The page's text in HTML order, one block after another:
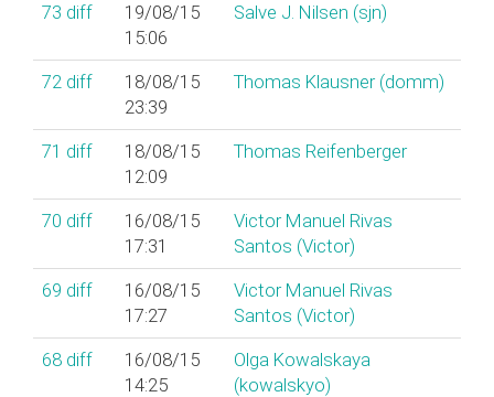
73 diff
19/08/15
15:06
Salve J. Nilsen (‎sjn‎)
72 diff
18/08/15
23:39
Thomas Klausner (‎domm‎)
71 diff
18/08/15
12:09
Thomas Reifenberger
70 diff
16/08/15
17:31
Victor Manuel Rivas
Santos (‎Victor‎)
69 diff
16/08/15
17:27
Victor Manuel Rivas
Santos (‎Victor‎)
68 diff
16/08/15
14:25
Olga Kowalskaya
(‎kowalskyo‎)